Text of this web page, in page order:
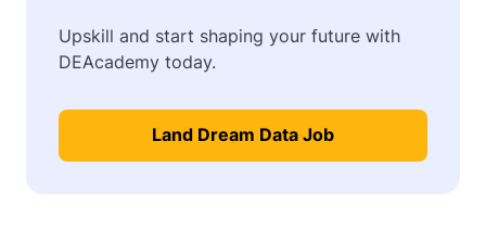
Upskill and start shaping your future with
DEAcademy today.
Land Dream Data Job